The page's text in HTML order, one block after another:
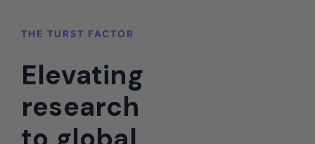
THE TURST FACTOR
Elevating
research